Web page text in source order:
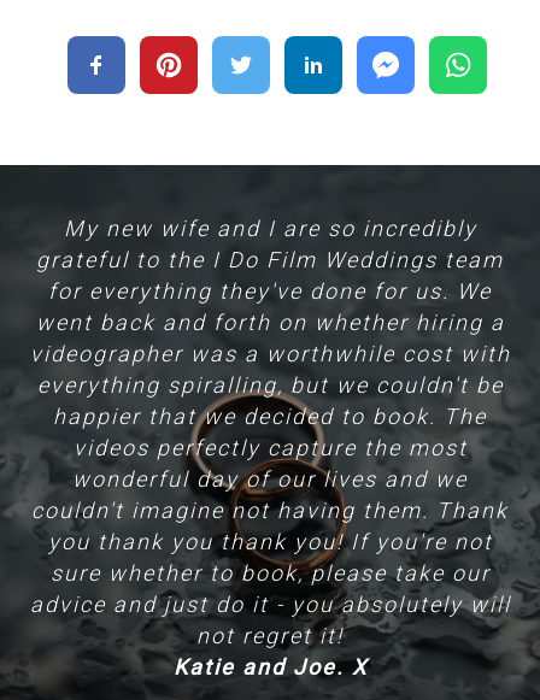
My new wife and I are so incredibly
grateful to the I Do Film Weddings team
for everything they've done for us. We
went back and forth on whether hiring a
videographer was a worthwhile cost with
everything spiralling, but we couldn't be
happier that we decided to book. The
videos perfectly capture the most
wonderful day of our lives and we
couldn't imagine not having them. Thank
you thank you thank you! If you're not
sure whether to book, please take our
advice and just do it - you absolutely will
not regret it!
Katie and Joe. X